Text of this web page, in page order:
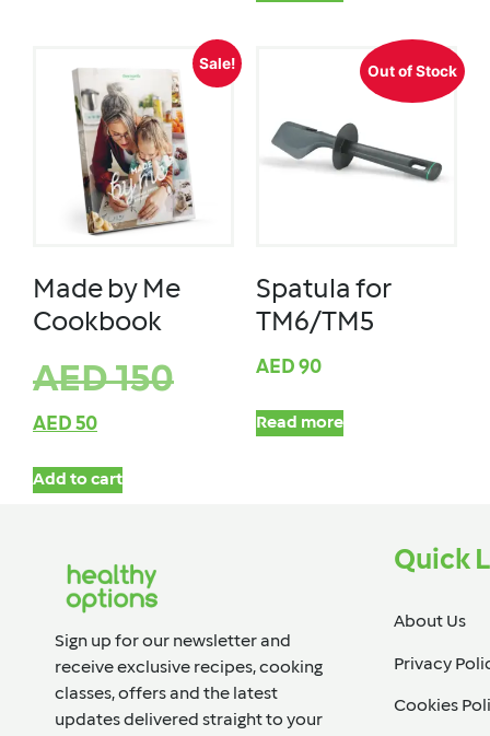
Sale!
Made by Me
Cookbook
AED150
AED 50
Add to cart
Out of Stock
Spatula for
TM6/TM5
AED 90
Read more
Sign up for our newsletter and
receive exclusive recipes, cooking
classes, offers and the latest
updates delivered straight to your
Quick
About Us
Privacy
Cookies